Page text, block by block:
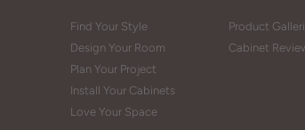
Find Your Style
Design Your Room
Plan Your Project
Install Your Cabinets
Love Your Space
Product
Cabinet